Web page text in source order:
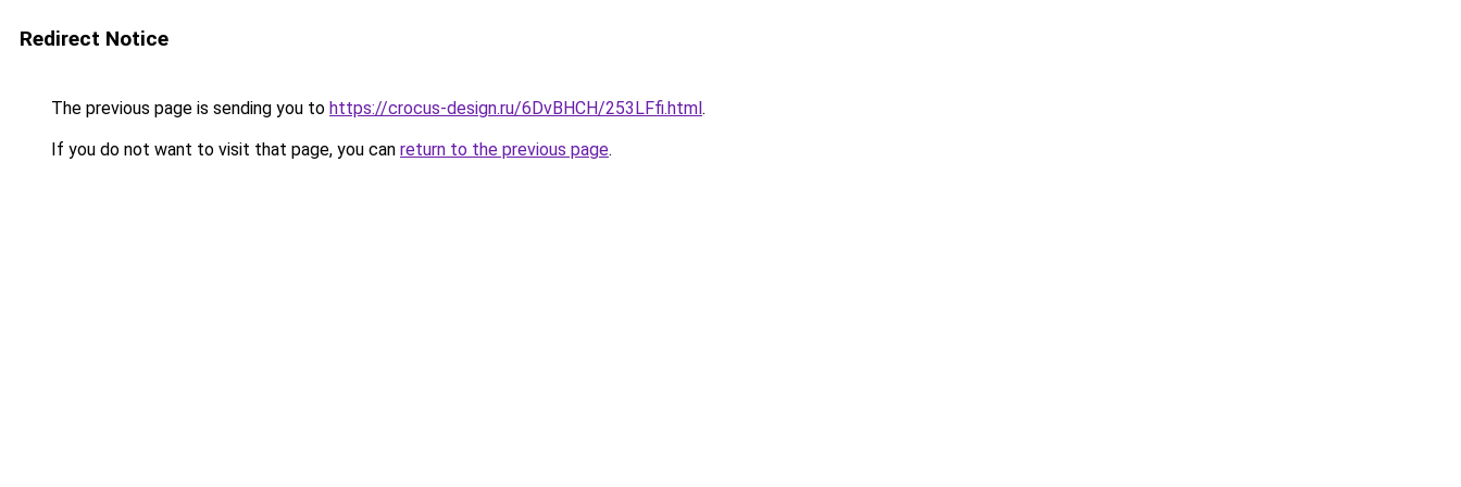
Redirect Notice
The previous page is sending you to https://crocus-design.ru/6DvBHCH/253LFfi.html.
If you do not want to visit that page, you can return to the previous page.